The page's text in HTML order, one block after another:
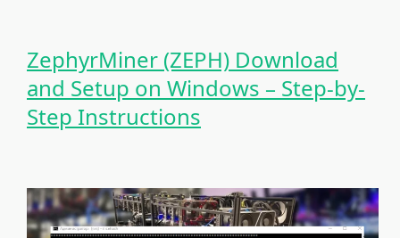
ZephyrMiner (ZEPH) Download
and Setup on Windows – Step-by-
Step Instructions